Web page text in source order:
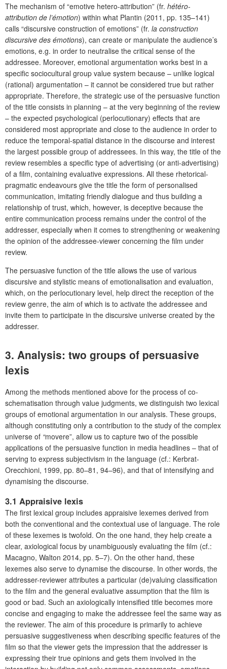
The mechanism of “emotive hetero-attribution” (fr. hétéro-
attribution de l’émotion) within what Plantin (2011, pp. 135–141)
calls “discursive construction of emotions” (fr. la construction
discursive des émotions), can create or manipulate the audience’s
emotions, e.g. in order to neutralise the critical sense of the
addressee. Moreover, emotional argumentation works best in a
specific sociocultural group value system because – unlike logical
(rational) argumentation – it cannot be considered true but rather
appropriate. Therefore, the strategic use of the persuasive function
of the title consists in planning – at the very beginning of the review
– the expected psychological (perlocutionary) effects that are
considered most appropriate and close to the audience in order to
reduce the temporal-spatial distance in the discourse and interest
the largest possible group of addressees. In this way, the title of the
review resembles a specific type of advertising (or anti-advertising)
of a film, containing evaluative expressions. All these rhetorical-
pragmatic endeavours give the title the form of personalised
communication, imitating friendly dialogue and thus building a
relationship of trust, which, however, is deceptive because the
entire communication process remains under the control of the
addresser, especially when it comes to strengthening or weakening
the opinion of the addressee-viewer concerning the film under
review.
The persuasive function of the title allows the use of various
discursive and stylistic means of emotionalisation and evaluation,
which, on the perlocutionary level, help direct the reception of the
review genre, the aim of which is to activate the addressee and
invite them to participate in the discursive universe created by the
addresser.
3. Analysis: two groups of persuasive
lexis
Among the methods mentioned above for the process of co-
schematisation through value judgments, we distinguish two lexical
groups of emotional argumentation in our analysis. These groups,
although constituting only a contribution to the study of the complex
universe of “movere”, allow us to capture two of the possible
applications of the persuasive function in media headlines – that of
serving to express subjectivism in the language (cf.: Kerbrat-
Orecchioni, 1999, pp. 80–81, 94–96), and that of intensifying and
dynamising the discourse.
3.1 Appraisive lexis
The first lexical group includes appraisive lexemes derived from
both the conventional and the contextual use of language. The role
of these lexemes is twofold. On the one hand, they help create a
clear, axiological focus by unambiguously evaluating the film (cf.:
Macagno, Walton 2014, pp. 5–7). On the other hand, these
lexemes also serve to dynamise the discourse. In other words, the
addresser-reviewer attributes a particular (de)valuing classification
to the film and the general evaluative assumption that the film is
good or bad. Such an axiologically intensified title becomes more
concise and engaging to make the addressee feel the same way as
the reviewer. The aim of this procedure is primarily to achieve
persuasive suggestiveness when describing specific features of the
film so that the viewer gets the impression that the addresser is
expressing their true opinions and gets them involved in the